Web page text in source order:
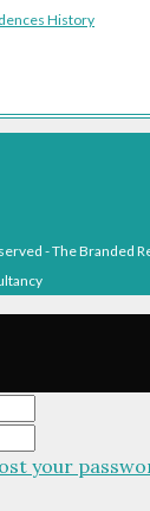
History
- The Branded
your